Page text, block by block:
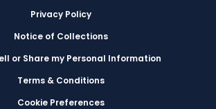
Privacy Policy
Notice of Collections
or Share my Personal Information
Terms & Conditions
Cookie Preferences